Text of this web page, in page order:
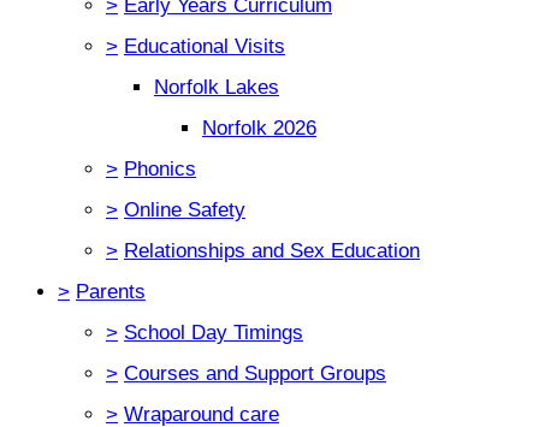
> Early Years Curriculum
> Educational Visits
Norfolk Lakes
Norfolk 2026
> Phonics
> Online Safety
> Relationships and Sex Education
> Parents
> School Day Timings
> Courses and Support Groups
> Wraparound care